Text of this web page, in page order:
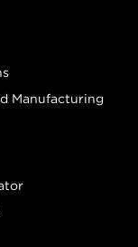
Manufacturing